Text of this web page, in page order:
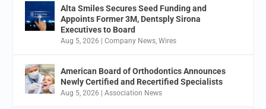
Alta Smiles Secures Seed Funding and
Appoints Former 3M, Dentsply Sirona
Executives to Board
Aug 5, 2026 |Company News,Wires
American Board of Orthodontics Announces
Newly Certified and Recertified Specialists
Aug 5, 2026 |Association News